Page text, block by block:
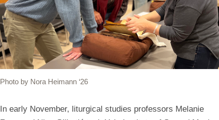
Photo by Nora Heimann ‘26
In early November, liturgical studies professors Melanie